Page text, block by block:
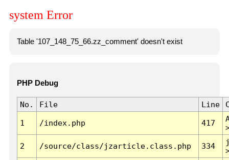
system Error
Table '107_148_75_66.zz_comment' doesn't exist
PHP Debug
No. File Line
1 /index.php 417
2 /source/class/jzarticle.class.php 334